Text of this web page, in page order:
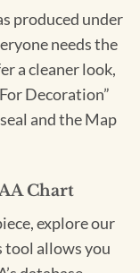
produced under
needs the
a cleaner look,
Decoration”
and the Map
Chart
explore our
tool allows you